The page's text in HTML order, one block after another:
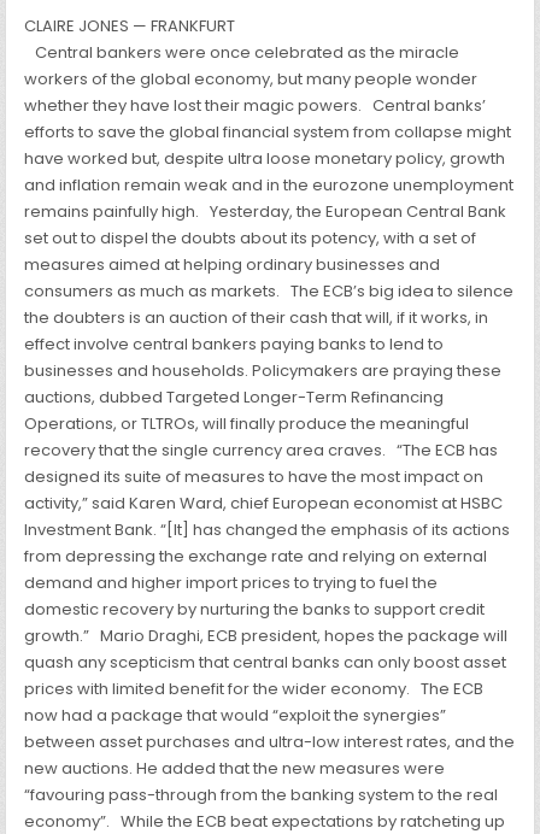
CLAIRE JONES — FRANKFURT
Central bankers were once celebrated as the miracle
workers of the global economy, but many people wonder
whether they have lost their magic powers. Central banks’
efforts to save the global financial system from collapse might
have worked but, despite ultra loose monetary policy, growth
and inflation remain weak and in the eurozone unemployment
remains painfully high. Yesterday, the European Central Bank
set out to dispel the doubts about its potency, with a set of
measures aimed at helping ordinary businesses and
consumers as much as markets. The ECB’s big idea to silence
the doubters is an auction of their cash that will, if it works, in
effect involve central bankers paying banks to lend to
businesses and households. Policymakers are praying these
auctions, dubbed Targeted Longer-Term Refinancing
Operations, or TLTROs, will finally produce the meaningful
recovery that the single currency area craves. “The ECB has
designed its suite of measures to have the most impact on
activity,” said Karen Ward, chief European economist at HSBC
InvestmentBank. “[It] has changed the emphasis of its actions
from depressing the exchange rate and relying on external
demand and higher import prices to trying to fuel the
domestic recovery by nurturing the banks to support credit
growth.” Mario Draghi, ECB president, hopes the package will
quash any scepticism that central banks can only boost asset
prices with limited benefit for the wider economy. The ECB
now had a package that would “exploit the synergies”
between asset purchases and ultra-low interest rates, and the
new auctions. He addedthat the new measures were
“favouring pass-through from the banking system to the real
economy”. While the ECB beat expectations by ratcheting up